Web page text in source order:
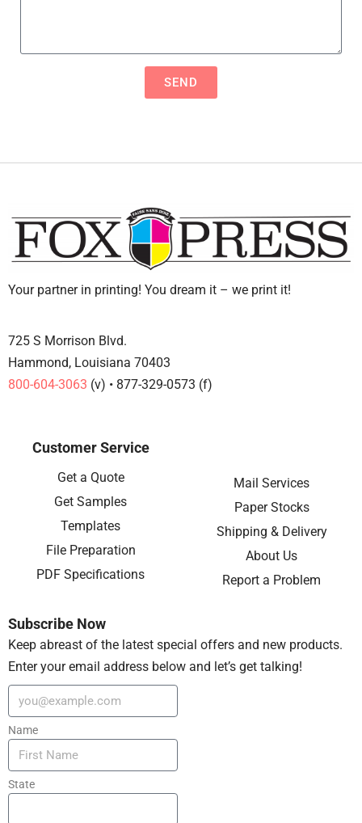
SEND
Your partner in printing! You dream it – we print it!
725 S Morrison Blvd.
Hammond, Louisiana 70403
800-604-3063 (v) • 877-329-0573 (f)
Customer Service
Get a Quote
Get Samples
Templates
File Preparation
PDF Specifications
Mail Services
Paper Stocks
Shipping & Delivery
About Us
Report a Problem
Subscribe Now
Keep abreast of the latest special offers and new products.
Enter your email address below and let’s get talking!
Name
State